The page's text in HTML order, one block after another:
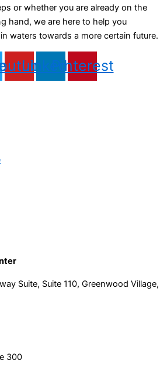
or whether you are already on the
hand, we are here to help you
waters towards a more certain future.
LinkedinPinterest
Suite, Suite 110, Greenwood Village,
300